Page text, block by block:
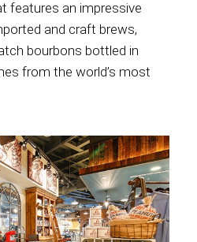
features an impressive
and craft brews,
bourbons bottled in
from the world’s most